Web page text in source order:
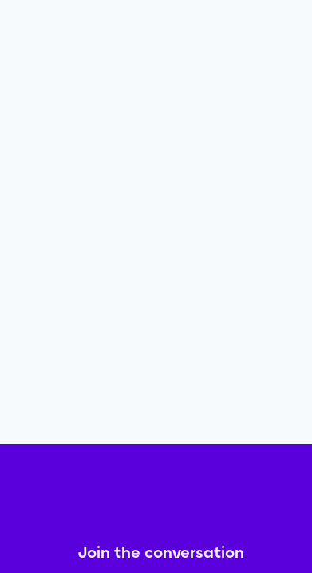
Join the conversation